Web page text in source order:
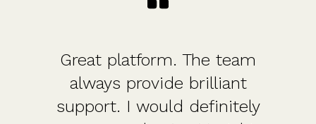
Great platform. The team
always provide brilliant
support. I would definitely